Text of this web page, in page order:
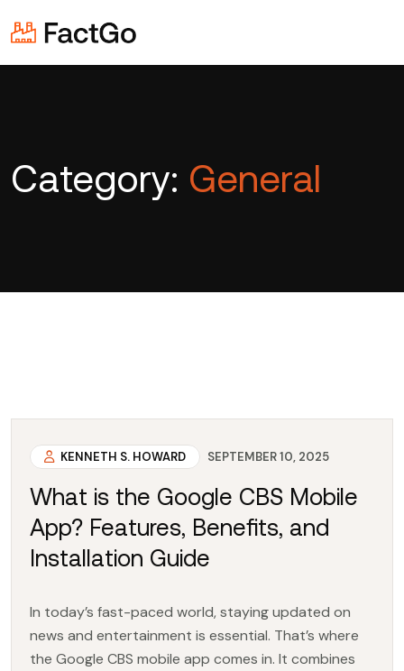
Category: General
KENNETH S. HOWARD SEPTEMBER 10, 2025
What is the Google CBS Mobile
App? Features, Benefits, and
Installation Guide
In today’s fast-paced world, staying updated on
news and entertainment is essential. That’s where
the Google CBS mobile app comes in. It combines